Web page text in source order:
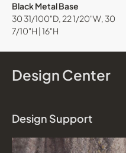
Black Metal Base
30 31/100"D, 22 1/20"W, 30
7/10"H | 16"H
Design Center
Design Support